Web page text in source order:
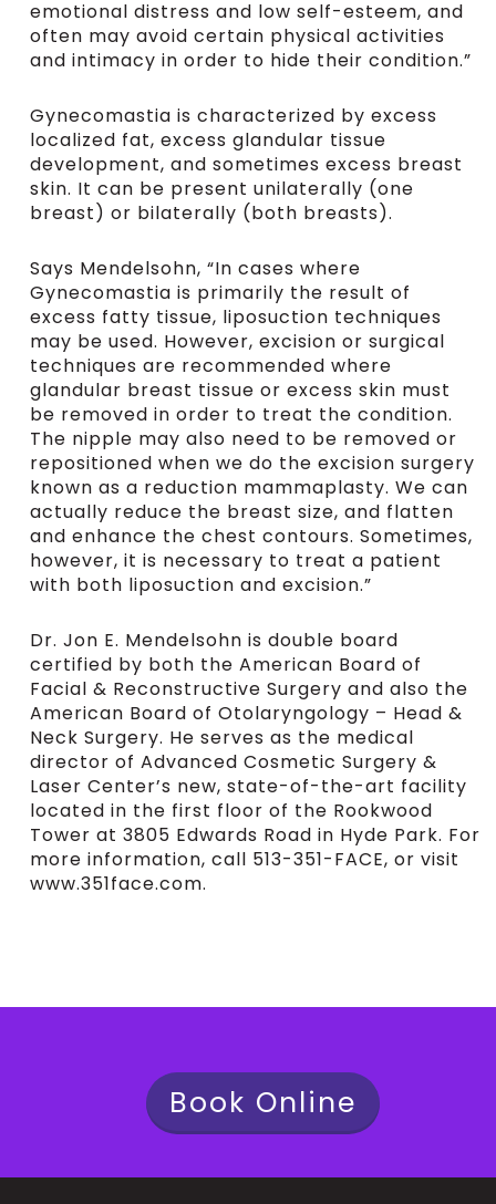
emotional distress and low self-esteem, and
often may avoid certain physical activities
and intimacy in order to hide their condition.”
Gynecomastia is characterized by excess
localized fat, excess glandular tissue
development, and sometimes excess breast
skin. It can be present unilaterally (one
breast) or bilaterally (both breasts).
Says Mendelsohn, “In cases where
Gynecomastia is primarily the result of
excess fatty tissue, liposuction techniques
may be used. However, excision or surgical
techniques are recommended where
glandular breast tissue or excess skin must
be removed in order to treat the condition.
The nipple may also need to be removed or
repositioned when we do the excision surgery
known as a reduction mammaplasty. We can
actually reduce the breast size, and flatten
and enhance the chest contours. Sometimes,
however, it is necessary to treat a patient
with both liposuction and excision.”
Dr. Jon E. Mendelsohn is double board
certified by both the American Board of
Facial & Reconstructive Surgery and also the
American Board of Otolaryngology – Head &
Neck Surgery. He serves as the medical
director of Advanced Cosmetic Surgery &
Laser Center’s new, state-of-the-art facility
located in the first floor of the Rookwood
Tower at 3805 Edwards Road in Hyde Park. For
more information, call 513-351-FACE, or visit
www.351face.com.
Book Online